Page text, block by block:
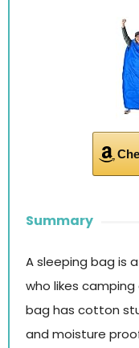
Summary
A sleeping bag is
who likes
bag has cotton
and moisture